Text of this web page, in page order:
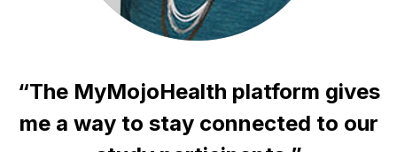
“The MyMojoHealth platform gives
me a way to stay connected to our